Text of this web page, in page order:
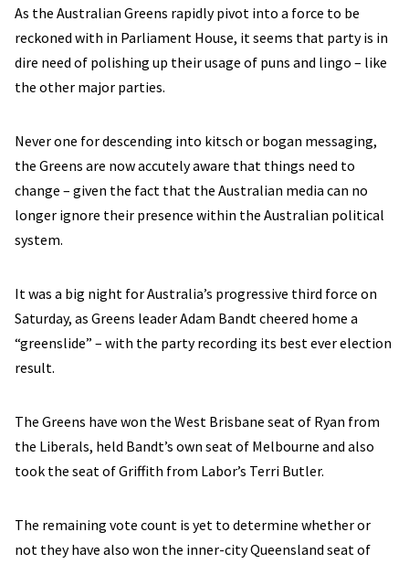
As the Australian Greens rapidly pivot into a force to be
reckoned with in Parliament House, it seems that party is in
dire need of polishing up their usage of puns and lingo – like
the other major parties.
Never one for descending into kitsch or bogan messaging,
the Greens are now accutely aware that things need to
change – given the fact that the Australian media can no
longer ignore their presence within the Australian political
system.
It was a big night for Australia’s progressive third force on
Saturday, as Greens leader Adam Bandt cheered home a
“greenslide” – with the party recording its best ever election
result.
The Greens have won the West Brisbane seat of Ryan from
the Liberals, held Bandt’s own seat of Melbourne and also
took the seat of Griffith from Labor’s Terri Butler.
The remaining vote count is yet to determine whether or
not they have also won the inner-city Queensland seat of